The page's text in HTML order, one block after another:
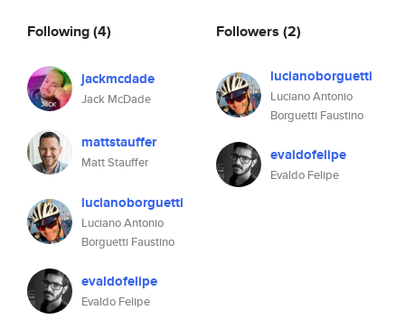
Following(4)
jackmcdade
Jack McDade
mattstauffer
Matt Stauffer
lucianoborguetti
Luciano Antonio
Borguetti Faustino
evaldofelipe
Evaldo Felipe
Followers (2)
lucianoborguetti
Luciano Antonio
Borguetti Faustino
evaldofelipe
Evaldo Felipe